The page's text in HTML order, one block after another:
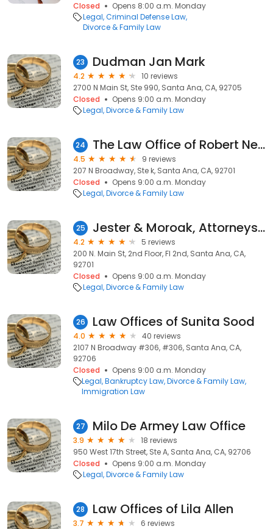
Closed
Opens 8:00 a.m. Monday
Legal Criminal Defense Law
Divorce & Family Law
23 Dudman Jan Mark
4.2
10 reviews
2700 N Main St, Ste 990, Santa Ana, CA, 92705
Closed
Opens 9:00 a.m. Monday
Legal Divorce & Family Law
24 The Law Office of Robert Newman
4.5
9 reviews
207 N Broadway, Ste k, Santa Ana, CA, 92701
Closed
Opens 9:00 a.m. Monday
Legal Divorce & Family Law
25 Jester & Moroak, Attorneys at Law
4.2
5 reviews
200 N. Main St, 2nd Floor, Fl 2nd, Santa Ana, CA,
92701
Closed
Opens 9:00 a.m. Monday
Legal Divorce & Family Law
26 Law Offices of Sunita Sood
4.0
40 reviews
2107 N Broadway #306, #306, Santa Ana, CA,
92706
Closed
Opens 9:00 a.m. Monday
Legal Bankruptcy Law Divorce & Family Law
Immigration Law
27 Milo De Armey Law Office
3.9
18 reviews
950 West 17th Street, Ste A, Santa Ana, CA, 92706
Closed
Opens 9:00 a.m. Monday
Legal Divorce & Family Law
28 Law Offices of Lila Allen
3.7
6 reviews